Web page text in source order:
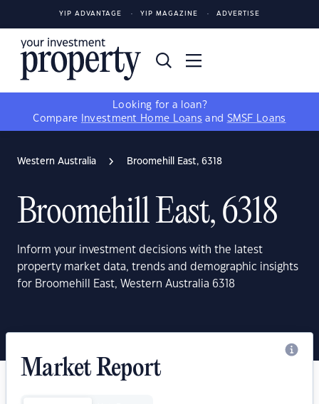
YIP ADVANTAGE YIP MAGAZINE ADVERTISE
Looking for a loan?
Compare
Investment Home Loans and SMSF Loans
Western Australia Broomehill East, 6318
Broomehill East, 6318
Inform your investment decisions with the latest
property market data, trends and demographic insights
for Broomehill East, Western Australia 6318
Market Report